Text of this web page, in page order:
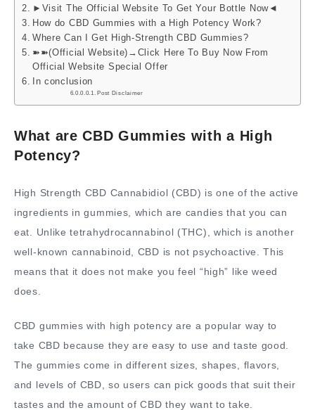
►Visit The Official Website To Get Your Bottle Now◄
How do CBD Gummies with a High Potency Work?
Where Can I Get High-Strength CBD Gummies?
➽➽(Official Website)→Click Here To Buy Now From
Official Website Special Offer
In conclusion
Post Disclaimer
What are CBD Gummies with a High
Potency?
High Strength CBD Cannabidiol (CBD) is one of the active
ingredients in gummies, which are candies that you can
eat. Unlike tetrahydrocannabinol (THC), which is another
well-known cannabinoid, CBD is not psychoactive. This
means that it does not make you feel “high” like weed
does.
CBD gummies with high potency are a popular way to
take CBD because they are easy to use and taste good.
The gummies come in different sizes, shapes, flavors,
and levels of CBD, so users can pick goods that suit their
tastes and the amount of CBD they want to take.